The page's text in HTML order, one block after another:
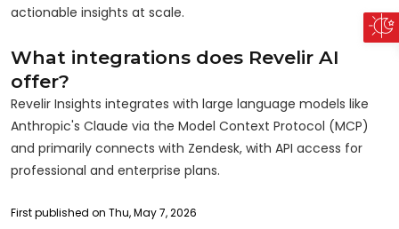
actionable insights at scale.
What integrations does Revelir AI
offer?
Revelir Insights integrates with large language models like
Anthropic's Claude via the Model Context Protocol (MCP)
and primarily connects with Zendesk, with API access for
professional and enterprise plans.
First published on Thu, May 7, 2026